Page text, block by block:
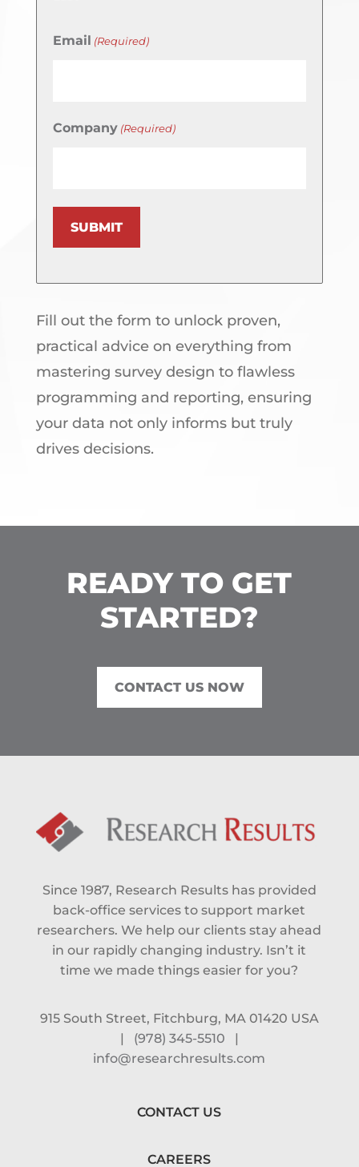
Email (Required)
Company (Required)
SUBMIT
Fill out the form to unlock proven,
practical advice on everything from
mastering survey design to flawless
programming and reporting, ensuring
your data not only informs but truly
drives decisions.
READY TO GET
STARTED?
CONTACT US NOW
Since 1987, Research Results has provided
back-office services to support market
researchers. We help our clients stay ahead
in our rapidly changing industry. Isn’t it
time we made things easier for you?
915 South Street, Fitchburg, MA 01420 USA
|
(978) 345-5510
|
info@researchresults.com
CONTACT US
CAREERS